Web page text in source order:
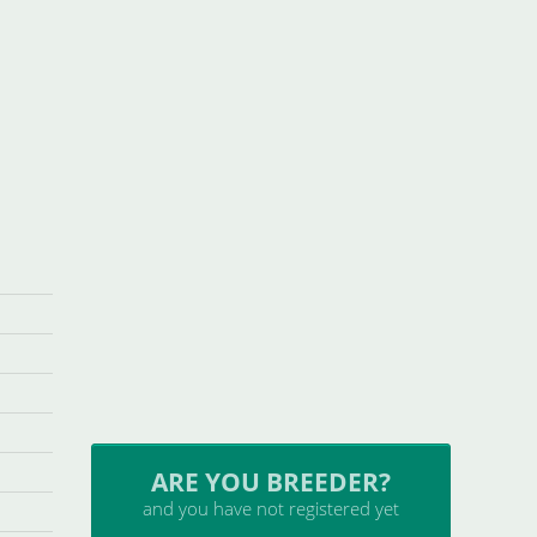
ARE YOU BREEDER?
and you have not registered yet